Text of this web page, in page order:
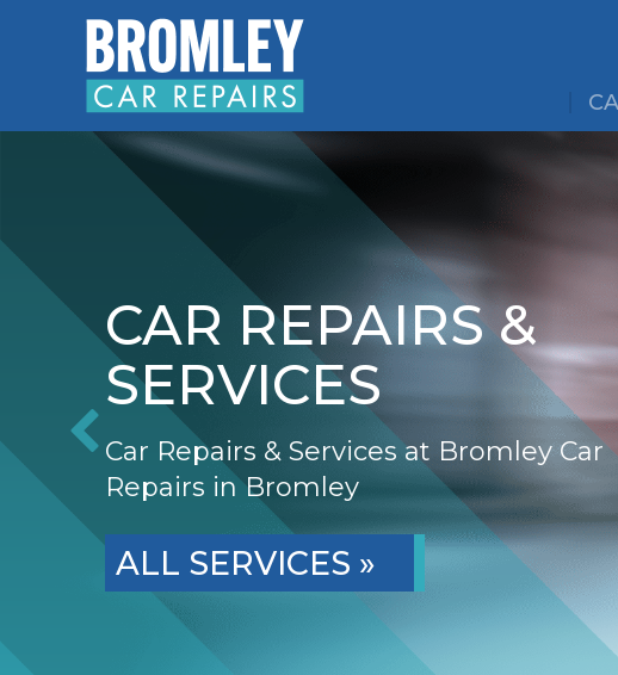
CAR REPAIRS &
SERVICES
Car Repairs & Services at Bromley Car
Repairs in Bromley
ALL SERVICES »